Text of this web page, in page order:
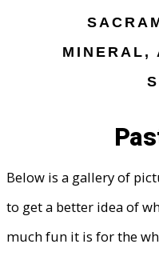
MINERAL,
Below is a gallery of
to get a better idea of
much fun it is for the